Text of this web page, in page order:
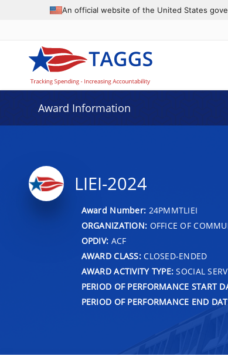
An official website of the United States
Award Information
LIEI-2024
Award Number: 24PMMTLIEI
ORGANIZATION: OFFICE OF
OPDIV: ACF
AWARD CLASS:CLOSED-ENDED
AWARD ACTIVITY TYPE: SOCIAL
PERIOD OF PERFORMANCE START
PERIOD OF PERFORMANCE END